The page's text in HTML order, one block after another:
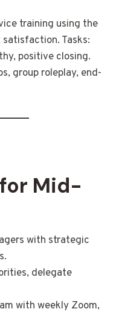
training using the
satisfaction. Tasks:
positive closing.
group roleplay, end-
Mid-
with strategic
delegate
with weekly Zoom,